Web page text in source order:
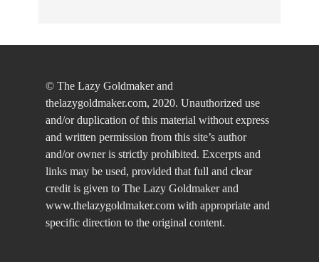
© The Lazy Goldmaker and
thelazygoldmaker.com, 2020. Unauthorized use
and/or duplication of this material without express
and written permission from this site’s author
and/or owner is strictly prohibited. Excerpts and
links may be used, provided that full and clear
credit is given to The Lazy Goldmaker and
www.thelazygoldmaker.com with appropriate and
specific direction to the original content.